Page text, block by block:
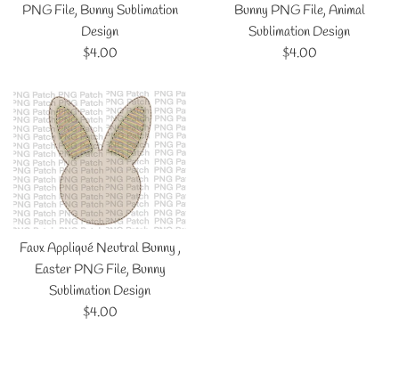
PNG File, Bunny Sublimation
Design
Regular
$4.00
Bunny PNG File, Animal
Sublimation Design
Regular
$4.00
Faux Appliqué Neutral Bunny ,
Easter PNG File, Bunny
Sublimation Design
Regular
$4.00